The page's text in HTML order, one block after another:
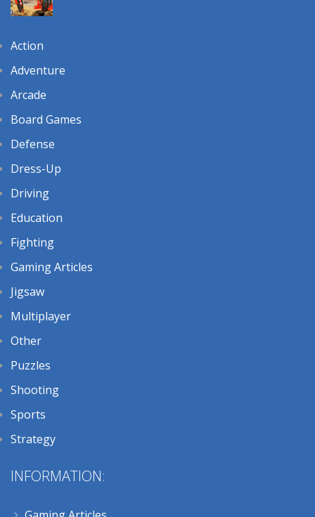
Action
Adventure
Arcade
Board Games
Defense
Dress-Up
Driving
Education
Fighting
Gaming Articles
Jigsaw
Multiplayer
Other
Puzzles
Shooting
Sports
Strategy
INFORMATION: